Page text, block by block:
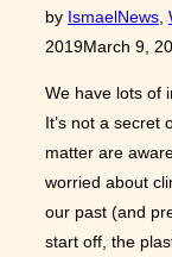
by IsmaelNews
2019March 9,
We have lots of
It’s not a secret
matter are
worried about
our past (and
start off, the